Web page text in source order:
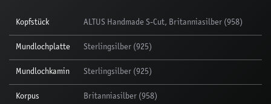
Kopfstück ALTUS Handmade S-Cut, Britanniasilber (958)
Mundlochplatte Sterlingsilber (925)
Mundlochkamin Sterlingsilber (925)
Korpus Britanniasilber (958)